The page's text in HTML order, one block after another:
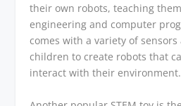
their own robots, teaching
engineering and computer
comes with a variety of
children to create robots that
interact with their environment.